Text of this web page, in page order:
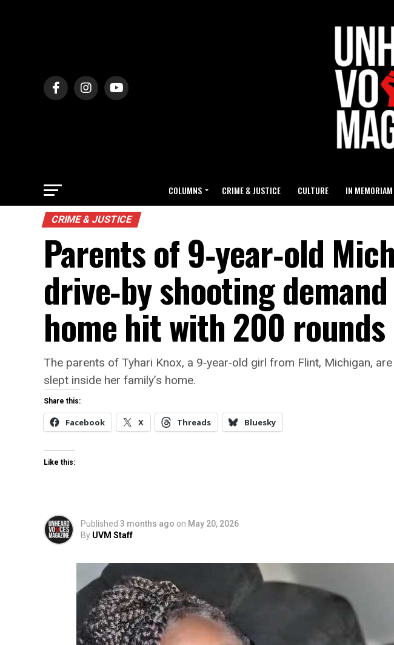
COLUMNS CRIME & JUSTICE CULTURE IN MEMORIAM
CRIME & JUSTICE
Parents of 9‑year‑old
drive‑by shooting
home hit with 200 rounds
The parents of Tyhari Knox, a 9‑year‑old girl from Flint, Michigan,
slept inside her family’s home.
Share this:
Facebook X Threads Bluesky
Like this:
Published 3 months ago on May 20, 2026
By UVM Staff